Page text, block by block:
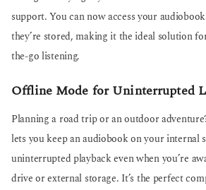
support. You can now access your
they’re stored, making it the ideal solution
the-go listening.
Offline Mode for Uninterrupted
Planning a road trip or an outdoor
lets you keep an audiobook on your internal
uninterrupted playback even when you’re
drive or external storage. It’s the perfect